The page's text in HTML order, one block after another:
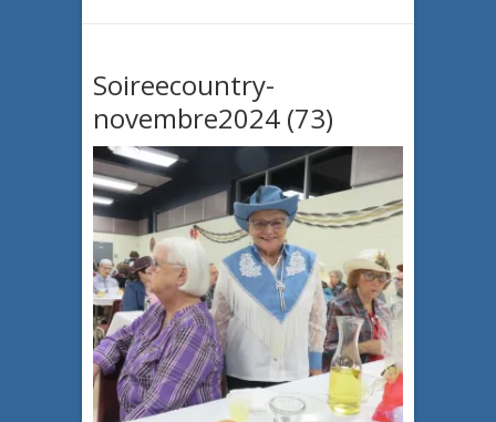
Soireecountry-
novembre2024 (73)